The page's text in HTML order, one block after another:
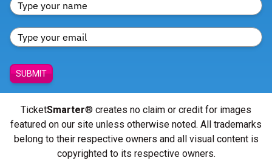
SUBMIT
TicketSmarter® creates no claim or credit for images
featured on our site unless otherwise noted. All trademarks
belong to their respective owners and all visual content is
copyrighted to its respective owners.